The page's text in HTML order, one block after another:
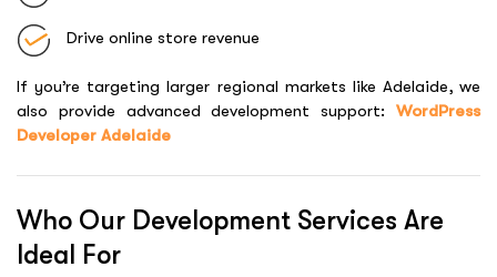
Drive online store revenue
If you’re targeting larger regional markets like Adelaide, we
also provide advanced development support: WordPress
Developer Adelaide
Who Our Development Services Are
Ideal For